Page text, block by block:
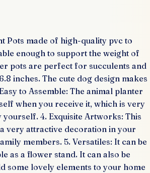
Pots made of high-quality pvc to
enough to support the weight of
pots are perfect for succulents and
inches. The cute dog design makes
to Assemble: The animal planter
when you receive it, which is very
4. Exquisite Artworks: This
very attractive decoration in your
members. 5. Versatiles: It can be
as a flower stand. It can also be
some lovely elements to your home